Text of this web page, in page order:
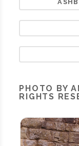
PHOTO BY
RIGHTS